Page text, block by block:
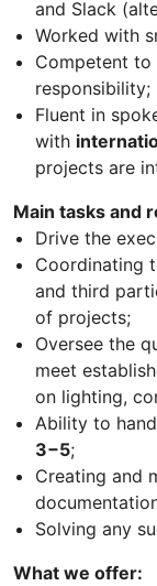
and Slack
Worked with
Competent to
responsibility;
Fluent in
with
projects are
Main tasks and
Drive the
Coordinating
and third
of projects;
Oversee the
meet
on lighting,
Ability to
3−5;
Creating and
Solving any
What we offer: